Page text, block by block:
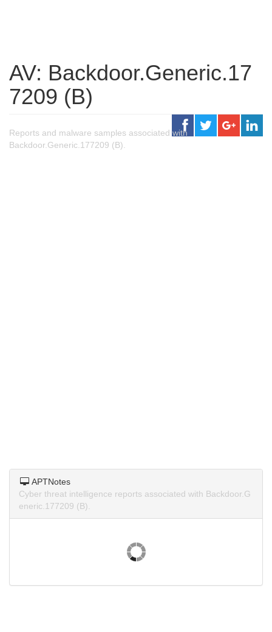
AV: Backdoor.Generic.17
7209 (B)
Reports and malware samples associated with
Backdoor.Generic.177209 (B).
APTNotes
Cyber threat intelligence reports associated with Backdoor.G
eneric.177209 (B).